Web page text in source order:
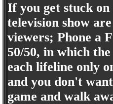
If you get stuck
television show
viewers; Phone a
50/50, in which
each lifeline only
and you don't
game and walk